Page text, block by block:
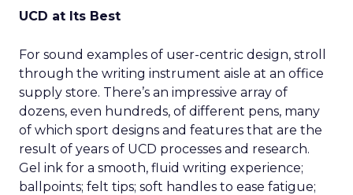
UCD at Its Best
For sound examples of user-centric design, stroll
through the writing instrument aisle at an office
supply store. There’s an impressive array of
dozens, even hundreds, of different pens, many
of which sport designs and features that are the
result of years of UCD processes and research.
Gel ink for a smooth, fluid writing experience;
ballpoints; felt tips; soft handles to ease fatigue;